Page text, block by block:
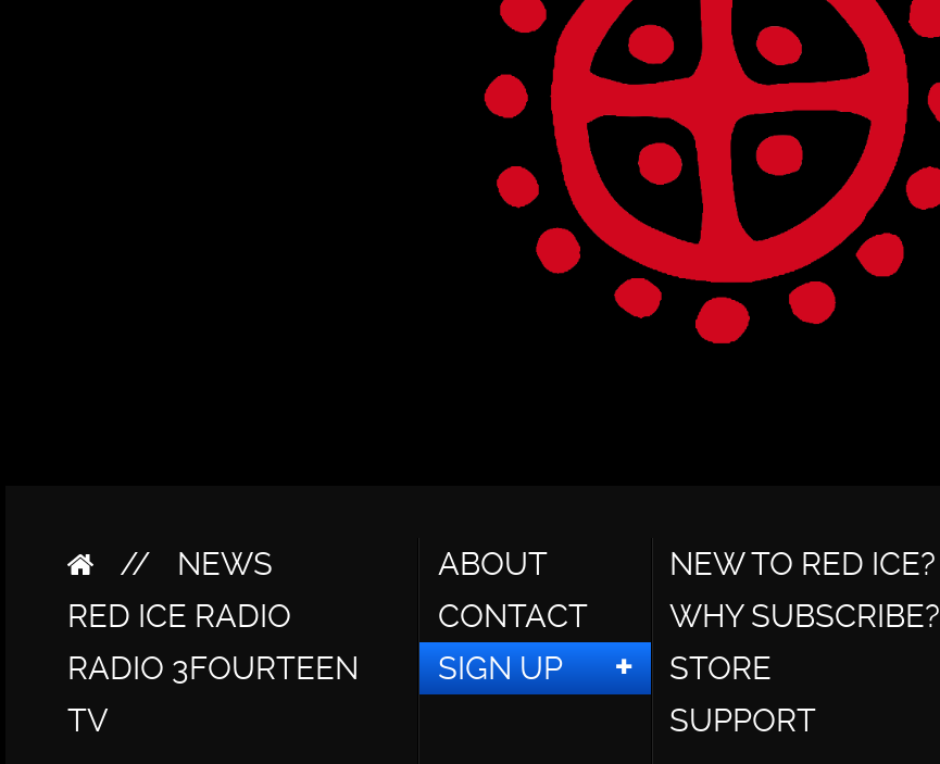
//
NEWS
RED ICE RADIO
RADIO 3FOURTEEN
TV
ABOUT
CONTACT
SIGN UP
NEW TO RED ICE?
WHY SUBSCRIBE?
STORE
SUPPORT